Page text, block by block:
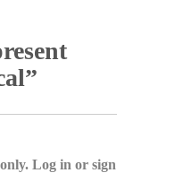
Log in or sign